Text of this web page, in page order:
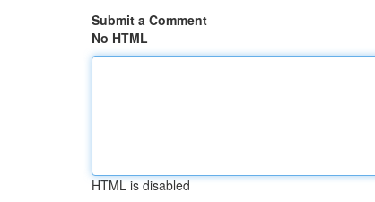
Submit a Comment
No HTML
HTML is disabled